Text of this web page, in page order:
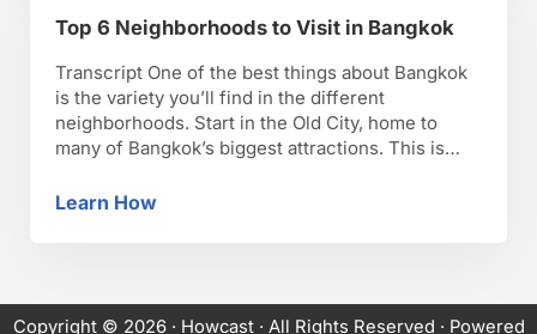
Top 6 Neighborhoods to Visit in Bangkok
Transcript One of the best things about Bangkok
is the variety you’ll find in the different
neighborhoods. Start in the Old City, home to
many of Bangkok’s biggest attractions. This is
Wat Phra Kaew, Wat Saket, Wat Suthat, the
Learn HowTop 6 Neighborhoods to Visit in Bangkok
Copyright © 2026 · Howcast· All Rights Reserved · Powered